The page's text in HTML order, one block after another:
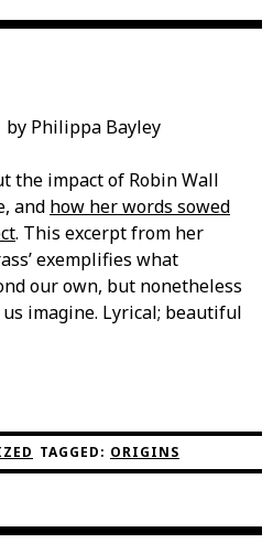
by Philippa Bayley
the impact of Robin Wall
and how her words sowed
. This excerpt from her
exemplifies what
our own, but nonetheless
imagine. Lyrical; beautiful
TAGGED: ORIGINS